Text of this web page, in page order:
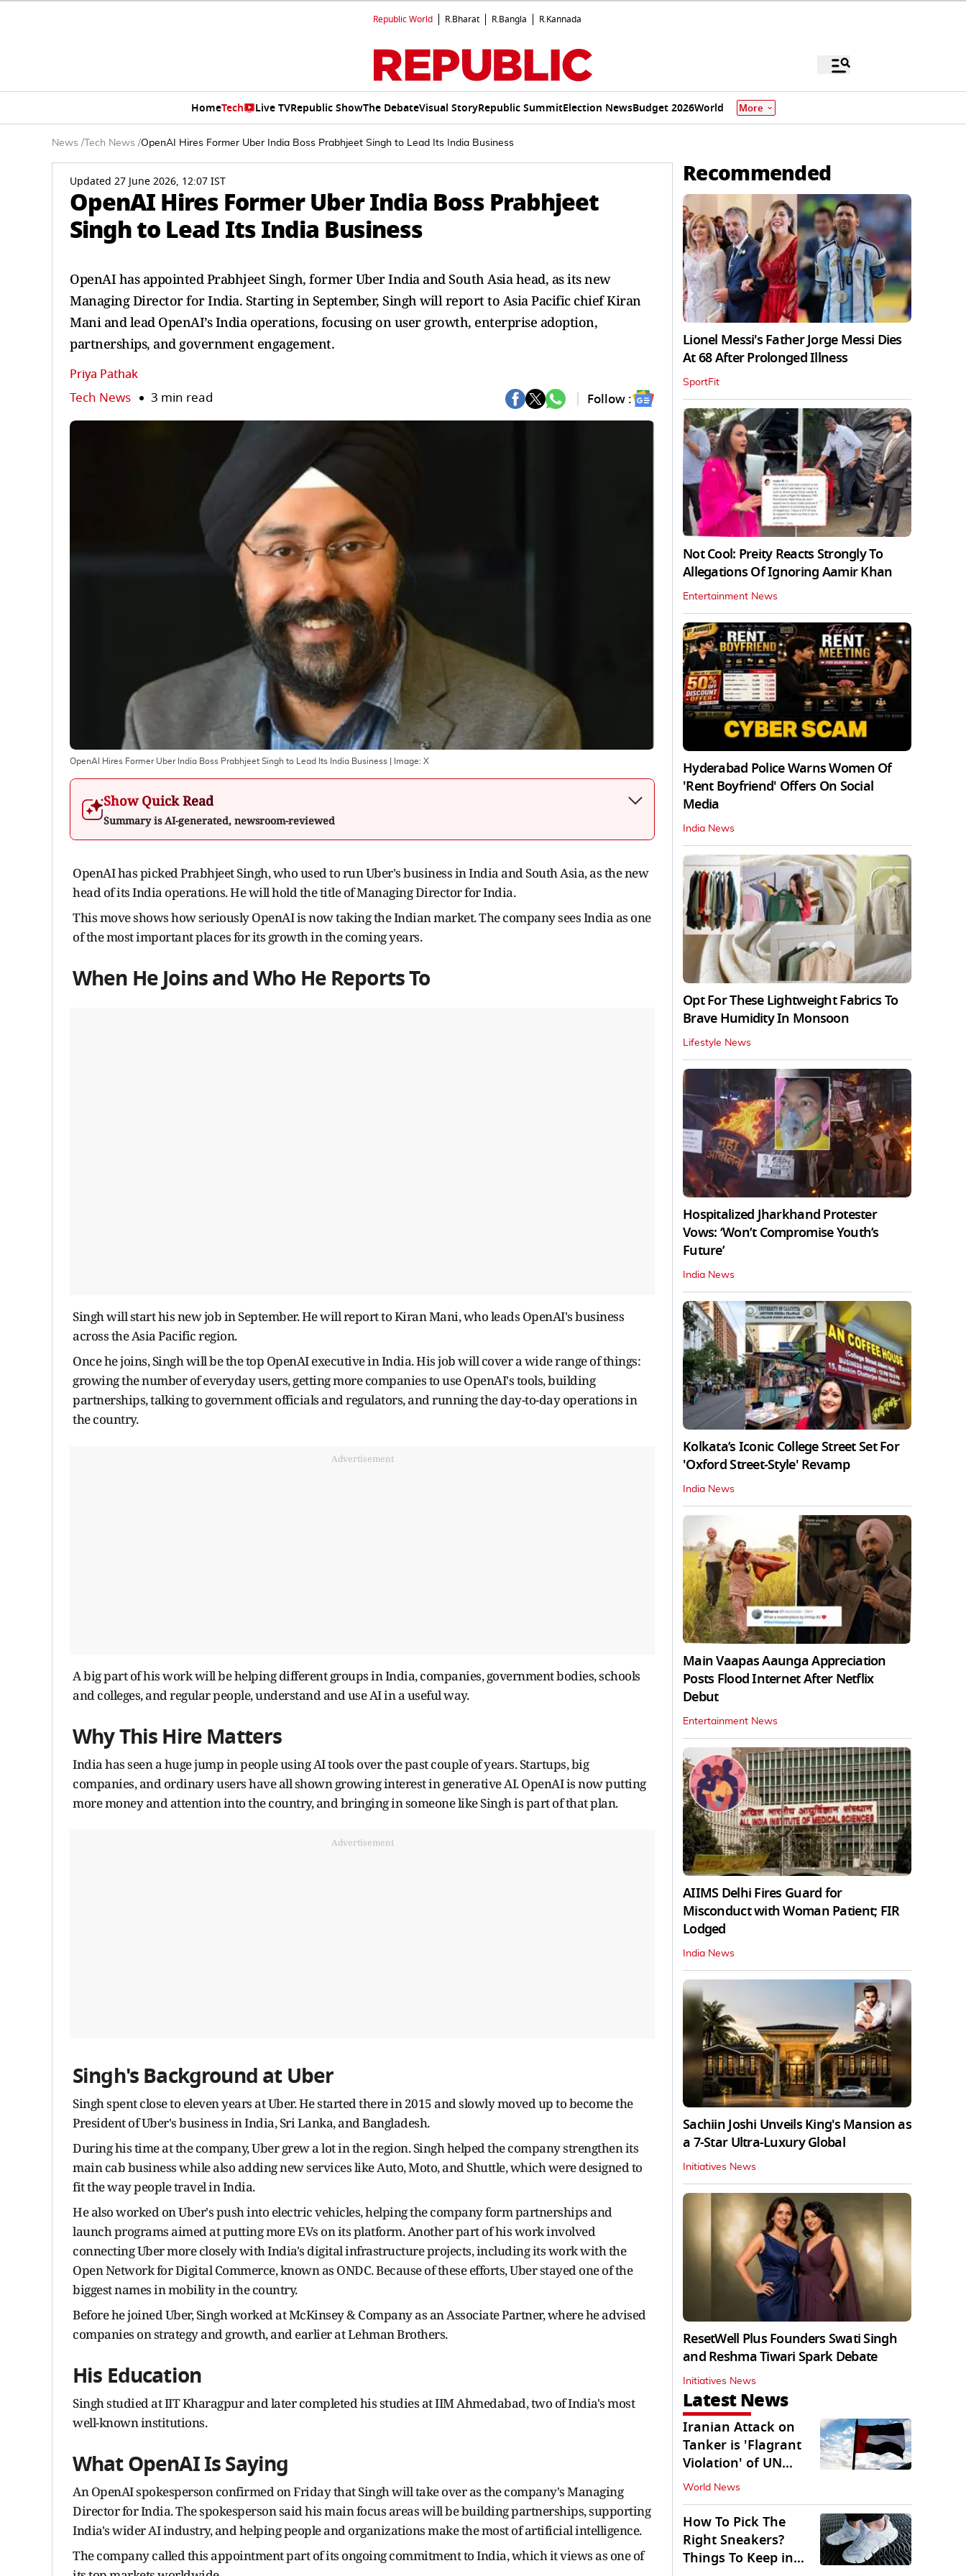
Republic World R.Bharat R.Bangla R.Kannada
HomeTech Live TVRepublic ShowThe DebateVisual StoryRepublic SummitElection NewsBudget 2026World More
News / Tech News /OpenAI Hires Former Uber India Boss Prabhjeet Singh to Lead Its India Business
Updated 27 June 2026, 12:07 IST
OpenAI Hires Former Uber India Boss Prabhjeet
Singh to Lead Its India Business
OpenAI has appointed Prabhjeet Singh, former Uber India and South Asia head, as its new
Managing Director for India. Starting in September, Singh will report to Asia Pacific chief Kiran
Mani and lead OpenAI’s India operations, focusing on user growth, enterprise adoption,
partnerships, and government engagement.
Priya Pathak
Tech News 3 min read Follow :
OpenAI Hires Former Uber India Boss Prabhjeet Singh to Lead Its India Business | Image: X
Show Quick Read
Summary is AI-generated, newsroom-reviewed
OpenAI has picked Prabhjeet Singh, who used to run Uber's business in India and South Asia, as the new
head of its India operations. He will hold the title of Managing Director for India.
This move shows how seriously OpenAI is now taking the Indian market. The company sees India as one
of the most important places for its growth in the coming years.
When He Joins and Who He Reports To
Singh will start his new job in September. He will report to Kiran Mani, who leads OpenAI's business
across the Asia Pacific region.
Once he joins, Singh will be the top OpenAI executive in India. His job will cover a wide range of things:
growing the number of everyday users, getting more companies to use OpenAI's tools, building
partnerships, talking to government officials and regulators, and running the day-to-day operations in
the country.
Advertisement
A big part of his work will be helping different groups in India, companies, government bodies, schools
and colleges, and regular people, understand and use AI in a useful way.
Why This Hire Matters
India has seen a huge jump in people using AI tools over the past couple of years. Startups, big
companies, and ordinary users have all shown growing interest in generative AI. OpenAI is now putting
more money and attention into the country, and bringing in someone like Singh is part of that plan.
Advertisement
Singh's Background at Uber
Singh spent close to eleven years at Uber. He started there in 2015 and slowly moved up to become the
President of Uber's business in India, Sri Lanka, and Bangladesh.
During his time at the company, Uber grew a lot in the region. Singh helped the company strengthen its
main cab business while also adding new services like Auto, Moto, and Shuttle, which were designed to
fit the way people travel in India.
He also worked on Uber's push into electric vehicles, helping the company form partnerships and
launch programs aimed at putting more EVs on its platform. Another part of his work involved
connecting Uber more closely with India's digital infrastructure projects, including its work with the
Open Network for Digital Commerce, known as ONDC. Because of these efforts, Uber stayed one of the
biggest names in mobility in the country.
Before he joined Uber, Singh worked at McKinsey & Company as an Associate Partner, where he advised
companies on strategy and growth, and earlier at Lehman Brothers.
His Education
Singh studied at IIT Kharagpur and later completed his studies at IIM Ahmedabad, two of India's most
well-known institutions.
What OpenAI Is Saying
An OpenAI spokesperson confirmed on Friday that Singh will take over as the company's Managing
Director for India. The spokesperson said his main focus areas will be building partnerships, supporting
India's wider AI industry, and helping people and organizations make the most of artificial intelligence.
The company called this appointment part of its ongoing commitment to India, which it views as one of
Recommended
Lionel Messi's Father Jorge Messi Dies
At 68 After Prolonged Illness
SportFit
Not Cool: Preity Reacts Strongly To
Allegations Of Ignoring Aamir Khan
Entertainment News
Hyderabad Police Warns Women Of
'Rent Boyfriend' Offers On Social
Media
India News
Opt For These Lightweight Fabrics To
Brave Humidity In Monsoon
Lifestyle News
Hospitalized Jharkhand Protester
Vows: ‘Won’t Compromise Youth’s
Future’
India News
Kolkata’s Iconic College Street Set For
'Oxford Street-Style' Revamp
India News
Main Vaapas Aaunga Appreciation
Posts Flood Internet After Netflix
Debut
Entertainment News
AIIMS Delhi Fires Guard for
Misconduct with Woman Patient; FIR
Lodged
India News
Sachiin Joshi Unveils King's Mansion as
a 7-Star Ultra-Luxury Global
Initiatives News
ResetWell Plus Founders Swati Singh
and Reshma Tiwari Spark Debate
Initiatives News
Latest News
Iranian Attack on
Tanker is 'Flagrant
Violation' of UN
Resolution: UAE
World News
How To Pick The
Right Sneakers?
Things To Keep in